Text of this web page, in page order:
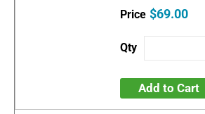
$69.00
Add to Cart